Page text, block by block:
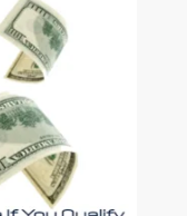
or automated
Buick GMC at
consent is not